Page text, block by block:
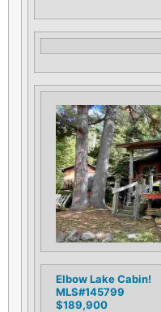
Elbow Lake Cabin!
MLS#145799
$189,900